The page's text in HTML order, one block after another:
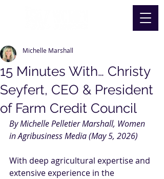
15 Minutes With… Christy
Seyfert, CEO & President
of Farm Credit Council
Michelle Marshall
By Michelle Pelletier Marshall, Women
in Agribusiness Media (May 5, 2026)
With deep agricultural expertise and
extensive experience in the